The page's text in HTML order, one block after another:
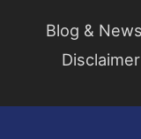
Blog & News
Disclaimer